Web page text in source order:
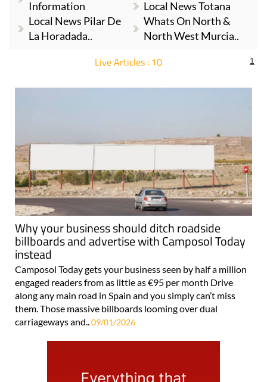
Information
Local News Totana
Local News Pilar De
La Horadada..
Whats On North &
North West Murcia..
Live Articles : 10 1
Why your business should ditch roadside
billboards and advertise with Camposol Today
instead
Camposol Today gets your business seen by half a million
engaged readers from as little as €95 per month Drive
along any main road in Spain and you simply can’t miss
them. Those massive billboards looming over dual
carriageways and..09/01/2026